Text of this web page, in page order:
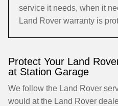
service it needs, when it
Land Rover warranty is
Protect Your Land
at Station Garage
We follow the Land Rover
would at the Land Rover